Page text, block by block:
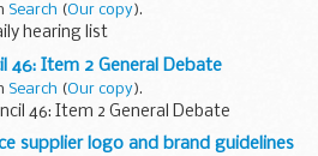
Search (Our copy).
hearing list
46: Item 2 General Debate
Search (Our copy).
46: Item 2 General Debate
supplier logo and brand guidelines